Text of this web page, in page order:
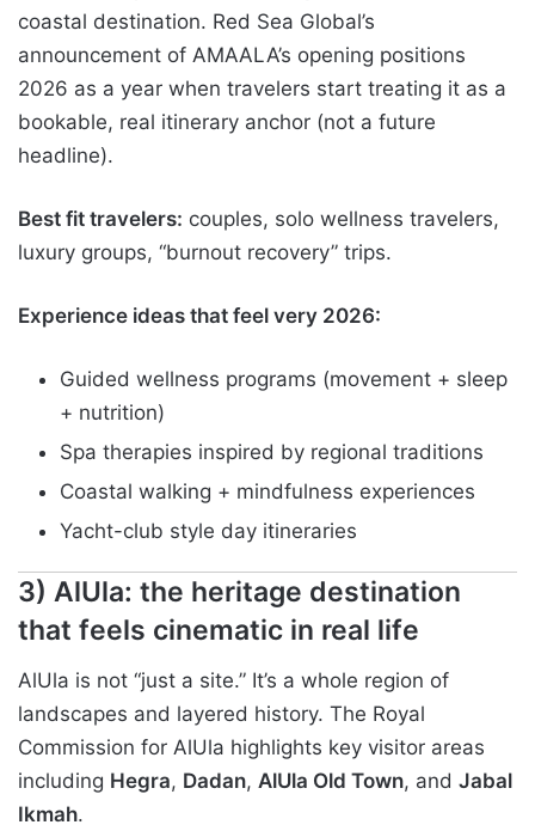
coastal destination. Red Sea Global’s
announcement of AMAALA’s opening positions
2026 as a year when travelers start treating it as a
bookable, real itinerary anchor (not a future
headline).
Best fit travelers: couples, solo wellness travelers,
luxury groups, “burnout recovery” trips.
Experience ideas that feel very 2026:
Guided wellness programs (movement + sleep
+ nutrition)
Spa therapies inspired by regional traditions
Coastal walking + mindfulness experiences
Yacht-club style day itineraries
3) AlUla: the heritage destination
that feels cinematic in real life
AlUla is not “just a site.” It’s a whole region of
landscapes and layered history. The Royal
Commission for AlUla highlights key visitor areas
including Hegra, Dadan, AlUla Old Town, and Jabal
Ikmah.